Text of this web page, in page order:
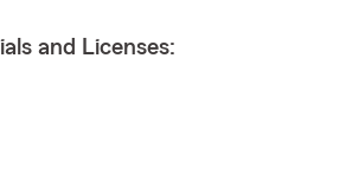
and Licenses: